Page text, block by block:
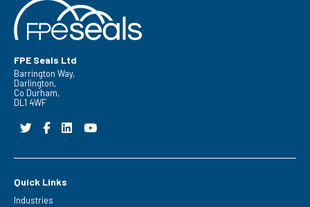
FPE Seals Ltd
Barrington Way,
Darlington,
Co Durham,
DL1 4WF
Quick Links
Industries